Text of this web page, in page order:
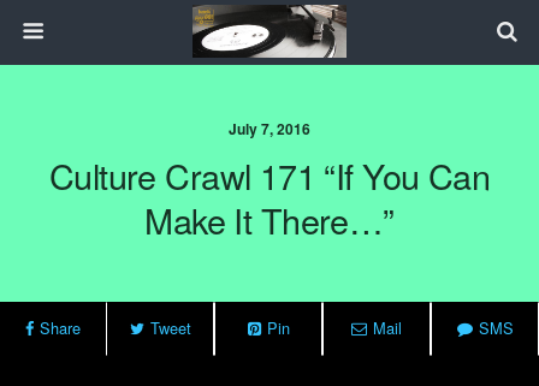
July 7, 2016
Culture Crawl 171 “If You Can
Make It There…”
Share Tweet Pin Mail SMS